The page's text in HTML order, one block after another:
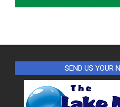
SEND US YOUR